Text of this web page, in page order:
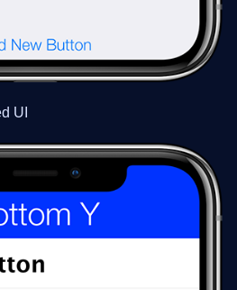
UI